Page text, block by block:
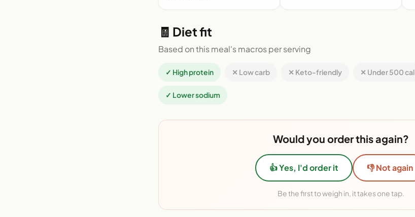
🧾 Diet fit
Based on this meal's macros per serving
✓ High protein ✕ Low carb ✕ Keto-friendly ✕ Under 500 cal
✓ Lower sodium
Would you order this again?
👍 Yes, I'd order it 👎 Not again
Be the first to weigh in, it takes one tap.